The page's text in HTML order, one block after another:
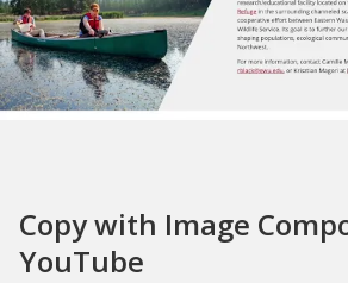
Copy with Image
YouTube